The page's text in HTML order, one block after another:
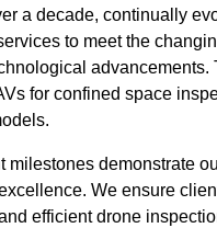
a decade, continually
to meet the
advancements.
for confined space
milestones demonstrate
We ensure
efficient drone